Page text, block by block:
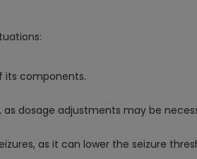
its components.
dosage adjustments may be
as it can lower the seizure